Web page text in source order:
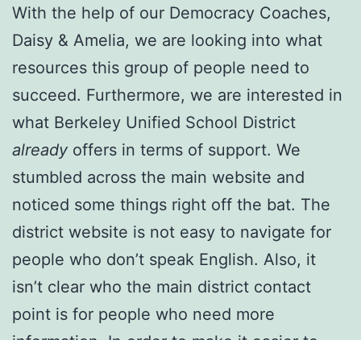
With the help of our Democracy Coaches,
Daisy & Amelia, we are looking into what
resources this group of people need to
succeed. Furthermore, we are interested in
what Berkeley Unified School District
already offers in terms of support. We
stumbled across the main website and
noticed some things right off the bat. The
district website is not easy to navigate for
people who don’t speak English. Also, it
isn’t clear who the main district contact
point is for people who need more